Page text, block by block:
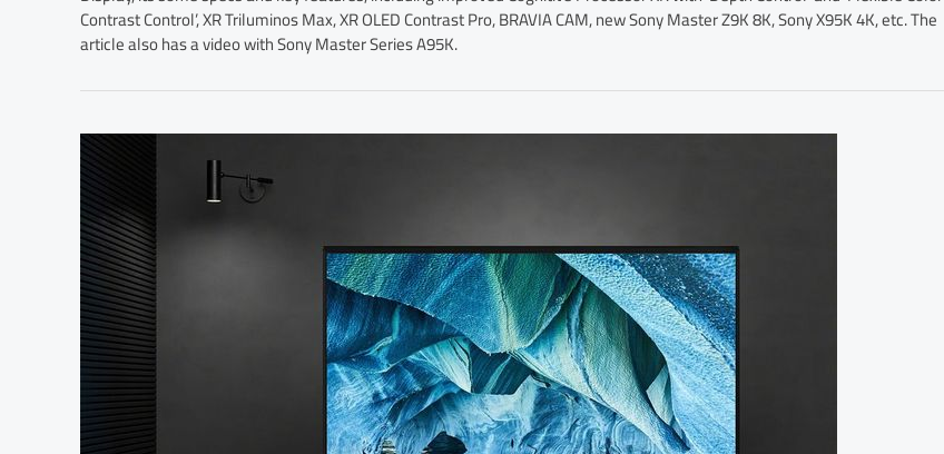
Contrast Control’, XR Triluminos Max, XR OLED Contrast Pro, BRAVIA CAM, new Sony Master Z9K 8K, Sony X95K 4K, etc. The
article also has a video with Sony Master Series A95K.